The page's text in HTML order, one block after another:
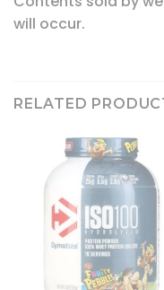
will occur.
RELATED